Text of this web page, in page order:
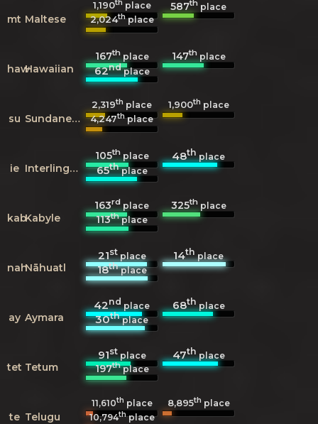
mt Maltese
1,190th place 587th place
2,024thplace
hawHawaiian
167thplace 147thplace
62ndplace
su Sundanese
2,319th place 1,900th place
4,247thplace
ie Interlingue
105thplace 48thplace
65thplace
kabKabyle
163rd place 325thplace
113thplace
nahNāhuatl
21stplace 14thplace
18thplace
ay Aymara
42ndplace 68thplace
30thplace
tet Tetum
91stplace 47thplace
197thplace
te Telugu
11,610th place 8,895th place
10,794thplace